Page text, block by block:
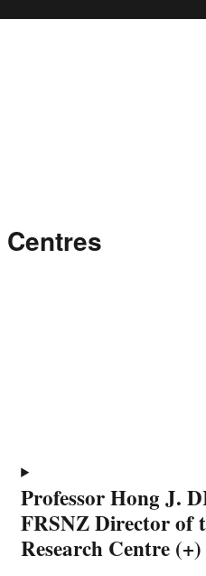
Professor Hong J.
FRSNZ Director of
Research Centre (+)